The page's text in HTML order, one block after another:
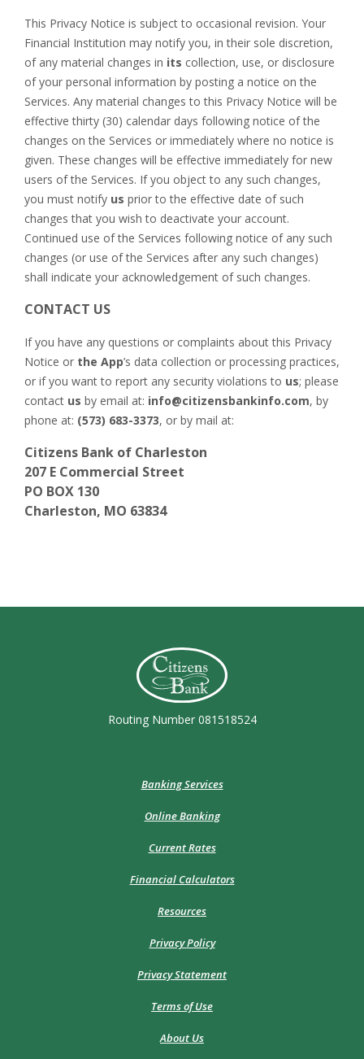
This Privacy Notice is subject to occasional revision. Your
Financial Institution may notify you, in their sole discretion,
of any material changes in its collection, use, or disclosure
of your personal information by posting a notice on the
Services. Any material changes to this Privacy Notice will be
effective thirty (30) calendar days following notice of the
changes on the Services or immediately where no notice is
given. These changes will be effective immediately for new
users of the Services. If you object to any such changes,
you must notify us prior to the effective date of such
changes that you wish to deactivate your account.
Continued use of the Services following notice of any such
changes (or use of the Services after any such changes)
shall indicate your acknowledgement of such changes.
CONTACT US
If you have any questions or complaints about this Privacy
Notice or the App’s data collection or processing practices,
or if you want to report any security violations to us; please
contact us by email at: info@citizensbankinfo.com, by
phone at: (573) 683-3373, or by mail at:
Citizens Bank of Charleston
207 E Commercial Street
PO BOX 130
Charleston, MO 63834
Citizens Bank (Charleston)
Routing Number 081518524
Banking Services
Online Banking
Current Rates
Financial Calculators
Resources
Privacy Policy
Privacy Statement
Terms of Use
About Us